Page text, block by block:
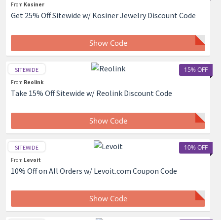
From Kosiner
Get 25% Off Sitewide w/ Kosiner Jewelry Discount Code
Show Code
15% OFF
SITEWIDE
From Reolink
Take 15% Off Sitewide w/ Reolink Discount Code
Show Code
10% OFF
SITEWIDE
From Levoit
10% Off on All Orders w/ Levoit.com Coupon Code
Show Code